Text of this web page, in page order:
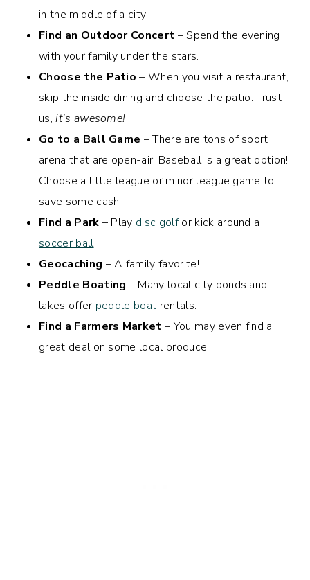
in the middle of a city!
Find an Outdoor Concert – Spend the evening
with your family under the stars.
Choose the Patio – When you visit a restaurant,
skip the inside dining and choose the patio. Trust
us,it’s awesome!
Go to a Ball Game – There are tons of sport
arena that are open-air. Baseball is a great option!
Choose a little league or minor league game to
save some cash.
Find a Park – Play disc golfor kick around a
soccer ball.
Geocaching – A family favorite!
Peddle Boating – Many local city ponds and
lakes offer peddle boat rentals.
Find a Farmers Market – You may even find a
great deal on some local produce!